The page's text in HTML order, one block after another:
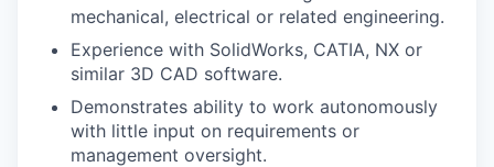
mechanical, electrical or related engineering.
Experience with SolidWorks, CATIA, NX or
similar 3D CAD software.
Demonstrates ability to work autonomously
with little input on requirements or
management oversight.